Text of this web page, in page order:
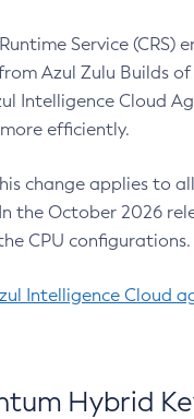
Service (CRS)
Azul Zulu Builds of
Intelligence Cloud
efficiently.
change applies to
the October 2026
CPU configurations.
Intelligence Cloud
Hybrid